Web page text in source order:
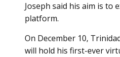
Joseph said his aim is to
platform.
On December 10,
will hold his first-ever